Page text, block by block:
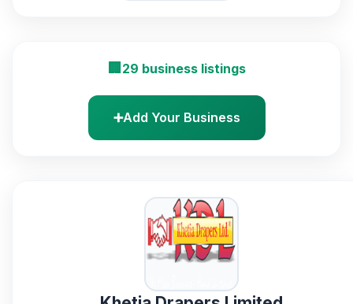
🏢 29 business listings
➕Add Your Business